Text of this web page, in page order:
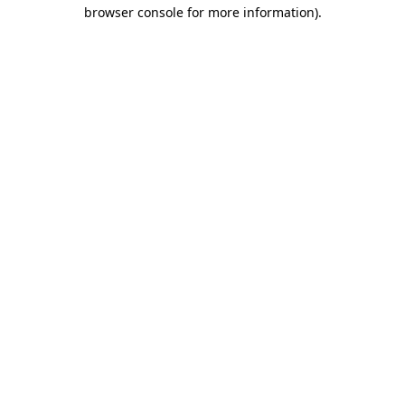
browser console for more information).